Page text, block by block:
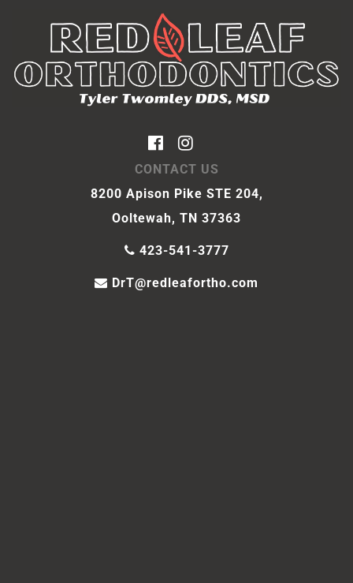
CONTACT US
8200 Apison Pike STE 204,
Ooltewah, TN 37363
423-541-3777
DrT@redleafortho.com